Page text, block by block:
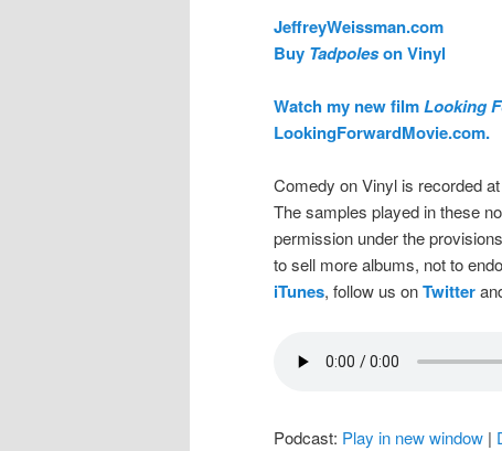
JeffreyWeissman.com
Buy Tadpoleson Vinyl
Watch my new filmLooking
LookingForwardMovie.com.
Comedy on Vinyl is recorded
The samples played in these
permission under the
to sell more albums, not to
iTunes, follow us onTwitter
Podcast: Play in new window |